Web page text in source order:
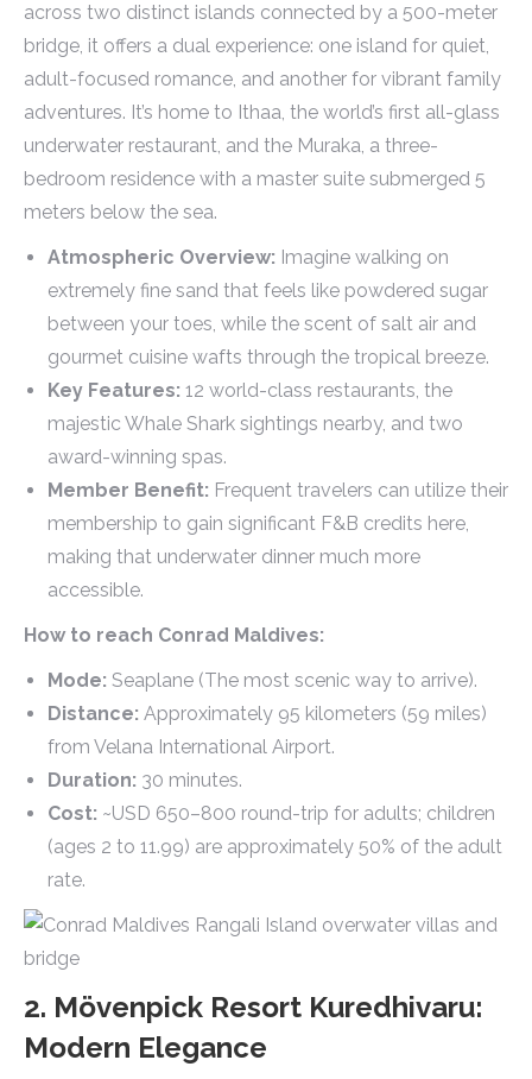
across two distinct islands connected by a 500-meter
bridge, it offers a dual experience: one island for quiet,
adult-focused romance, and another for vibrant family
adventures. It’s home to Ithaa, the world’s first all-glass
underwater restaurant, and the Muraka, a three-
bedroom residence with a master suite submerged 5
meters below the sea.
Atmospheric Overview: Imagine walking on
extremely fine sand that feels like powdered sugar
between your toes, while the scent of salt air and
gourmet cuisine wafts through the tropical breeze.
Key Features: 12 world-class restaurants, the
majestic Whale Shark sightings nearby, and two
award-winning spas.
Member Benefit: Frequent travelers can utilize their
membership to gain significant F&B credits here,
making that underwater dinner much more
accessible.
How to reach Conrad Maldives:
Mode: Seaplane (The most scenic way to arrive).
Distance: Approximately 95 kilometers (59 miles)
from Velana International Airport.
Duration: 30 minutes.
Cost: ~USD 650–800 round-trip for adults; children
(ages 2 to 11.99) are approximately 50% of the adult
rate.
2. Mövenpick Resort Kuredhivaru:
Modern Elegance